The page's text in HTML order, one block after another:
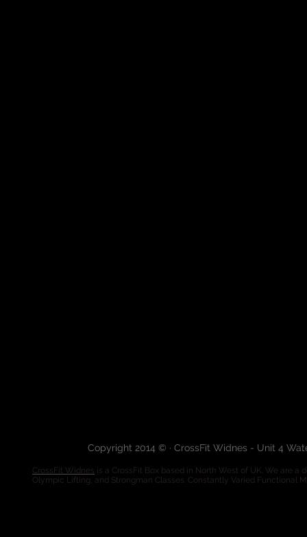
Copyright 2014 © · CrossFit Widnes - Unit 4
CrossFit Widnes is a CrossFit Box based in North West of UK. We are
Olympic Lifting, and Strongman Classes. Constantly Varied Functional